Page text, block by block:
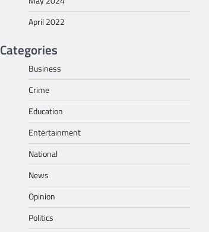
April 2022
Categories
Business
Crime
Education
Entertainment
National
News
Opinion
Politics